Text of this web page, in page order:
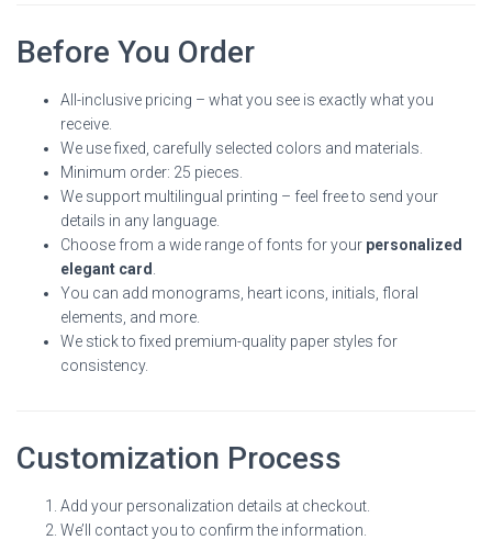
Before You Order
All-inclusive pricing – what you see is exactly what you
receive.
We use fixed, carefully selected colors and materials.
Minimum order: 25 pieces.
We support multilingual printing – feel free to send your
details in any language.
Choose from a wide range of fonts for your personalized
elegant card
You can add monograms, heart icons, initials, floral
elements, and more.
We stick to fixed premium-quality paper styles for
consistency.
Customization Process
Add your personalization details at checkout.
We’ll contact you to confirm the information.